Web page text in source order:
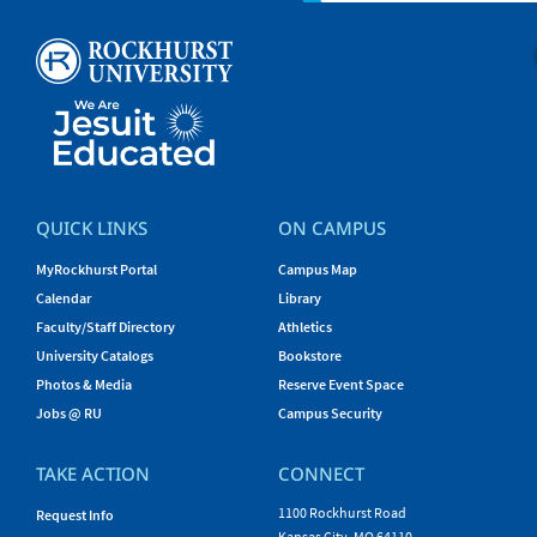
QUICK LINKS
MyRockhurst Portal
Calendar
Faculty/Staff Directory
University Catalogs
Photos & Media
Jobs @ RU
ON CAMPUS
Campus Map
Library
Athletics
Bookstore
Reserve Event Space
Campus Security
TAKE ACTION
Request Info
CONNECT
1100 Rockhurst Road